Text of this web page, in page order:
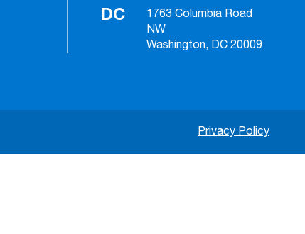
DC
1763 Columbia Road
NW
Washington, DC 20009
Privacy Policy